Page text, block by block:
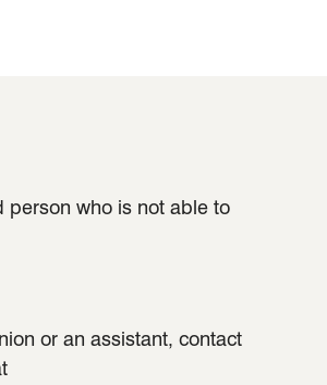
person who is not able to
or an assistant, contact